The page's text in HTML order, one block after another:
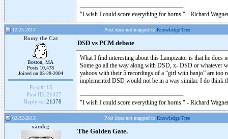
"I wish I could score everything for horns." - Richard
12-25-2014 Post does not mapped to Knowledge Tree
Romy the Cat
Boston, MA
Posts 10,478
Joined on 05-28-2004
Post #: 15
Post ID: 21427
Reply to: 21378
DSD vs PCM debate
What I find interesting about this Lampizator is that he
Some go all the way along with DSD, x- DSD or whatever
yahoos with their 5 recordings of a “girl with banjo” are too
implemented DSD would not be in a way similar. I do think
"I wish I could score everything for horns." - Richard
02-22-2015 Post does not mapped to Knowledge Tree
xandcg
The Golden Gate.